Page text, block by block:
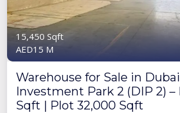
15,450 Sqft
AED15 M
Warehouse for Sale in Dubai
Investment Park 2 (DIP 2) –
Sqft | Plot 32,000 Sqft